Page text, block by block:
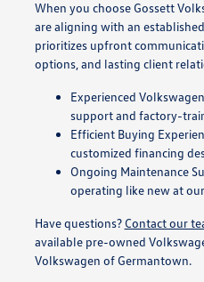
When you choose Gossett
are aligning with an
prioritizes upfront
options, and lasting client
Experienced
support and factory-
Efficient Buying
customized financing
Ongoing Maintenance
operating like new at
Have questions? Contact our
available pre-owned
Volkswagen of Germantown.